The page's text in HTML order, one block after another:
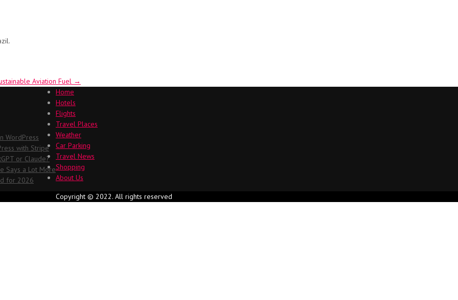
Aviation Fuel →
WordPress
with Stripe
or Claude?
Says a Lot More
for 2026
Home
Hotels
Flights
Travel Places
Weather
Car Parking
Travel News
Shopping
About Us
Copyright © 2022. All rights reserved